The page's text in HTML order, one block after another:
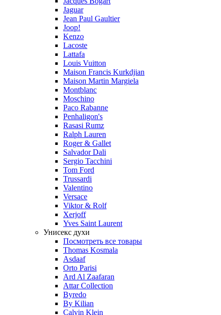
Jaguar
Jean Paul Gaultier
Joop!
Kenzo
Lacoste
Lattafa
Louis Vuitton
Maison Francis Kurkdjian
Maison Martin Margiela
Montblanc
Moschino
Paco Rabanne
Penhaligon's
Rasasi Rumz
Ralph Lauren
Roger & Gallet
Salvador Dali
Sergio Tacchini
Tom Ford
Trussardi
Valentino
Versace
Viktor & Rolf
Xerjoff
Yves Saint Laurent
Унисекс духи
Посмотреть все товары
Thomas Kosmala
Asdaaf
Orto Parisi
Ard Al Zaafaran
Attar Collection
Byredo
By Kilian
Calvin Klein